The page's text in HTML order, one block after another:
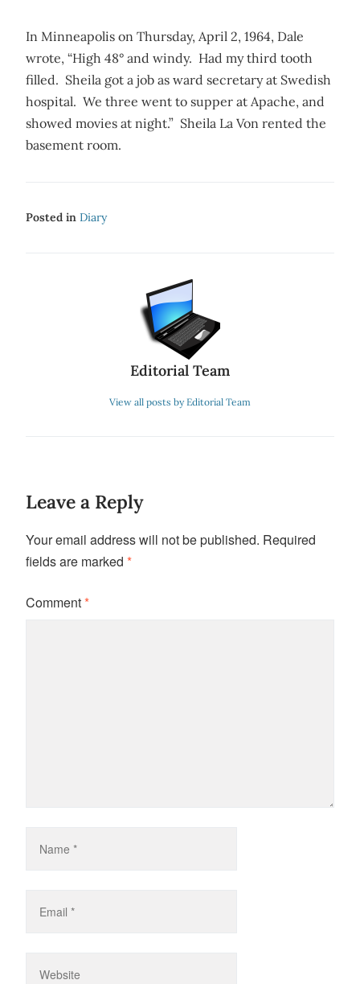
In Minneapolis on Thursday, April 2, 1964, Dale
wrote, “High 48° and windy. Had my third tooth
filled. Sheila got a job as ward secretary at Swedish
hospital. We three went to supper at Apache, and
showed movies at night.” Sheila La Von rented the
basement room.
Posted in Diary
Editorial Team
View all posts by Editorial Team
Leave a Reply
Your email address will not be published. Required
fields are marked *
Comment*